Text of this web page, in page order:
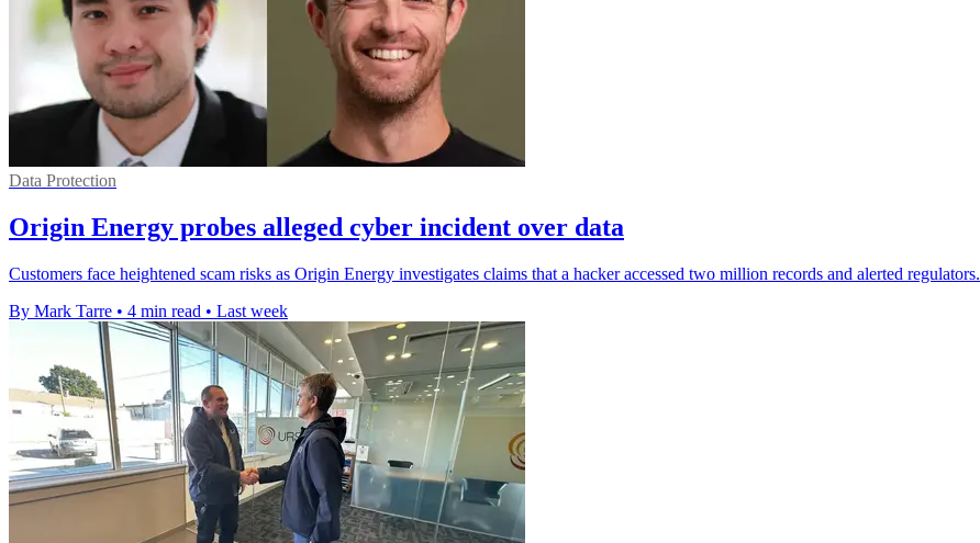
Data Protection
Origin Energy probes alleged cyber incident over data
Customers face heightened scam risks as Origin Energy investigates claims that a hacker accessed two million records and alerted regulators.
By Mark Tarre • 4 min read • Last week